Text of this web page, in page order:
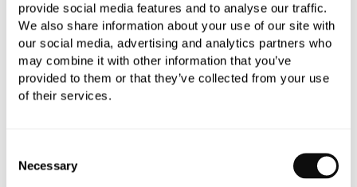
provide social media features and to analyse our traffic.
We also share information about your use of our site with
our social media, advertising and analytics partners who
may combine it with other information that you’ve
provided to them or that they’ve collected from your use
of their services.
Selection
Necessary
C.P. Hart is extremely proud to have played a
part in the design story of this hotel, one of the
next destination hotels in
the capital.